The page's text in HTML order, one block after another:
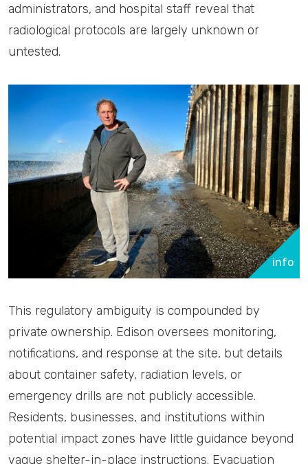
administrators, and hospital staff reveal that
radiological protocols are largely unknown or
untested.
info
This regulatory ambiguity is compounded by
private ownership. Edison oversees monitoring,
notifications, and response at the site, but details
about container safety, radiation levels, or
emergency drills are not publicly accessible.
Residents, businesses, and institutions within
potential impact zones have little guidance beyond
vague shelter-in-place instructions. Evacuation